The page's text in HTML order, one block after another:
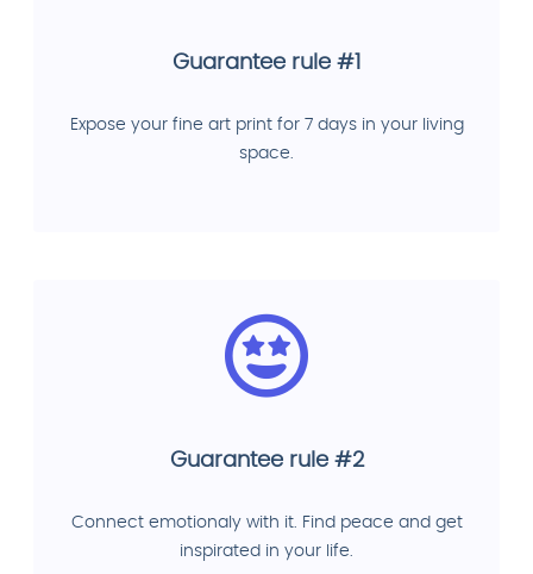
Guarantee rule #1
Expose your fine art print for 7 days in your living
space.
Guarantee rule #2
Connect emotionaly with it. Find peace and get
inspirated in your life.